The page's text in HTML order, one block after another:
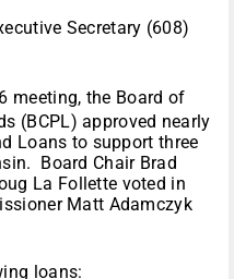
Secretary (608)
meeting, the Board of
(BCPL) approved nearly
Loans to support three
Board Chair Brad
La Follette voted in
Matt Adamczyk
loans: